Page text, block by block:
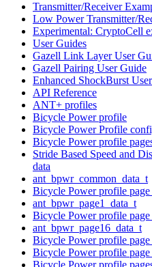
Transmitter/Receiver
Low Power Transmitter/
Experimental: CryptoCell
User Guides
Gazell Link Layer User
Gazell Pairing User Guide
Enhanced ShockBurst
API Reference
ANT+ profiles
Bicycle Power profile
Bicycle Power Profile
Bicycle Power profile
Stride Based Speed and
data
ant_bpwr_common_data_t
Bicycle Power profile page
ant_bpwr_page1_data_t
Bicycle Power profile page
ant_bpwr_page16_data_t
Bicycle Power profile page
Bicycle Power profile page
Bicycle Power profile